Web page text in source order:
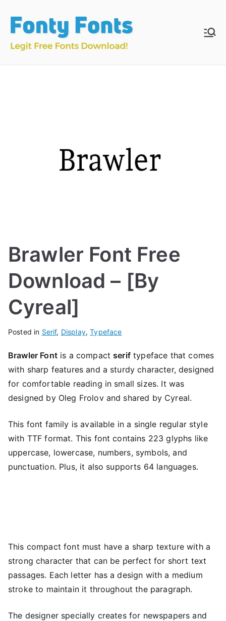
content
Fonts
Download & Install
Brawler Font Free
Download – [By
Cyreal]
Posted in Serif, Display,Typeface
Brawler Fontis a compactseriftypeface that comes
with sharp features and a sturdy character, designed
for comfortable reading in small sizes. It was
designed by Oleg Frolov and shared by Cyreal.
This font family is available in a single regular style
with TTF format. This font contains 223 glyphs like
uppercase, lowercase, numbers, symbols, and
punctuation. Plus, it also supports 64 languages.
This compact font must have a sharp texture with a
strong character that can be perfect for short text
passages. Each letter has a design with a medium
stroke to maintain it throughout the paragraph.
The designer specially creates for newspapers and